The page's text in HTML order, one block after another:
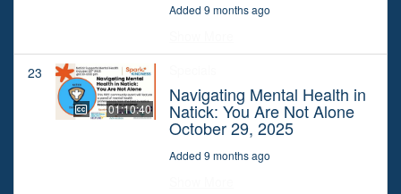
Added 9 months ago
23
01:10:40
Navigating Mental Health in
Natick: You Are Not Alone
October 29, 2025
Added 9 months ago